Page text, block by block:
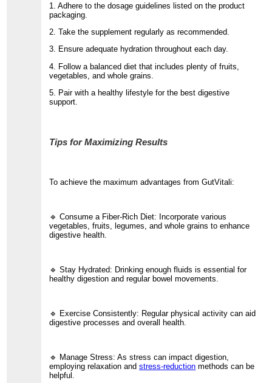
1. Adhere to the dosage guidelines listed on the product
packaging.
2. Take the supplement regularly as recommended.
3. Ensure adequate hydration throughout each day.
4. Follow a balanced diet that includes plenty of fruits,
vegetables, and whole grains.
5. Pair with a healthy lifestyle for the best digestive
support.
Tips for Maximizing Results
To achieve the maximum advantages from GutVitali:
🔹 Consume a Fiber-Rich Diet: Incorporate various
vegetables, fruits, legumes, and whole grains to enhance
digestive health.
🔹 Stay Hydrated: Drinking enough fluids is essential for
healthy digestion and regular bowel movements.
🔹 Exercise Consistently: Regular physical activity can aid
digestive processes and overall health.
🔹 Manage Stress: As stress can impact digestion,
employing relaxation andstress-reduction methods can be
helpful.